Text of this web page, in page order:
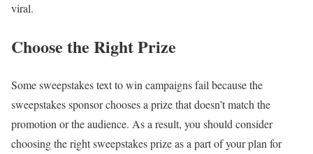
viral.
Choose the Right Prize
Some sweepstakes text to win campaigns fail because the
sweepstakes sponsor chooses a prize that doesn’t match the
promotion or the audience. As a result, you should consider
choosing the right sweepstakes prize as a part of your plan for